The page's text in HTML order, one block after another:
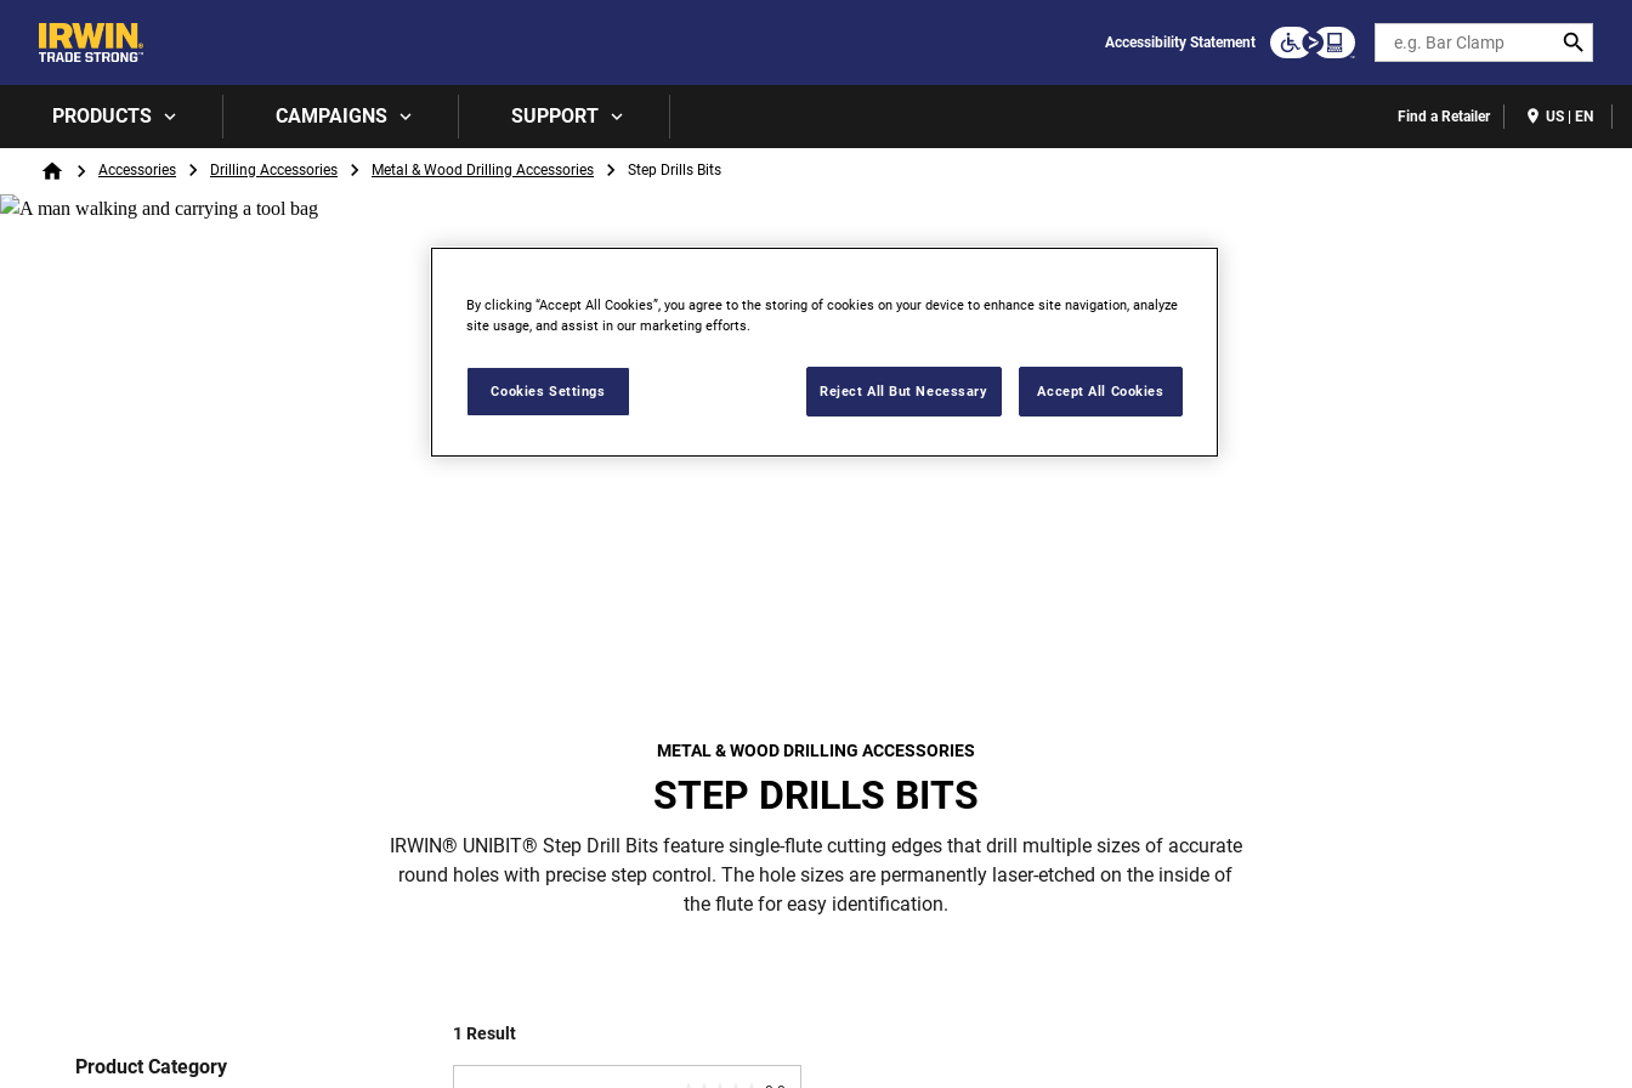
Accessibility Statement Search
PRODUCTS CAMPAIGNS SUPPORT Find a Retailer US | EN
Breadcrumb
HomeAccessories Drilling Accessories Metal & Wood Drilling Accessories Step Drills Bits
METAL & WOOD DRILLING ACCESSORIES
STEP DRILLS BITS
IRWIN® UNIBIT® Step Drill Bits feature single-flute cutting edges that drill multiple sizes of accurate
round holes with precise step control. The hole sizes are permanently laser-etched on the inside of
the flute for easy identification.
Product Category
1 Result
By clicking “Accept All Cookies”, you agree to the storing of cookies on your device to enhance site navigation, analyze
site usage, and assist in our marketing efforts.
Cookies Settings Reject All But Necessary Accept All Cookies